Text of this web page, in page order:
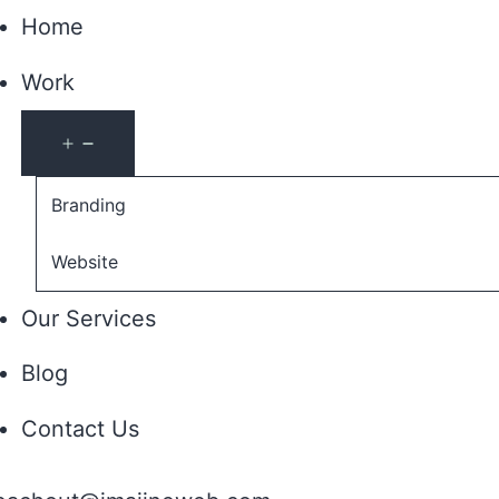
Home
Work
Branding
Website
Our Services
Blog
Contact Us